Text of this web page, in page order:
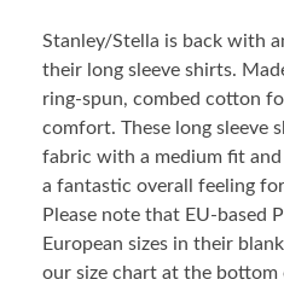
Stanley/Stella is back with
their long sleeve shirts.
ring-spun, combed cotton
comfort. These long sleeve
fabric with a medium fit
a fantastic overall feeling
Please note that EU-based
European sizes in their
our size chart at the